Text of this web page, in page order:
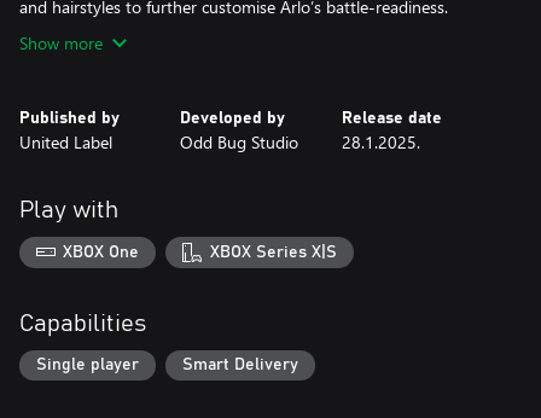
and hairstyles to further customise Arlo’s battle-readiness.
Show more
Published by
United Label
Developed by
Odd Bug Studio
Release date
28.1.2025.
Play with
XBOX One XBOX Series X|S
Capabilities
Single player Smart Delivery